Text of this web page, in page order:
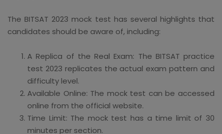
The BITSAT 2023 mock test has several highlights that
candidates should be aware of, including:
A Replica of the Real Exam: The BITSAT practice
test 2023 replicates the actual exam pattern and
difficulty level.
Available Online: The mock test can be accessed
online from the official website.
Time Limit: The mock test has a time limit of 30
minutes per section.